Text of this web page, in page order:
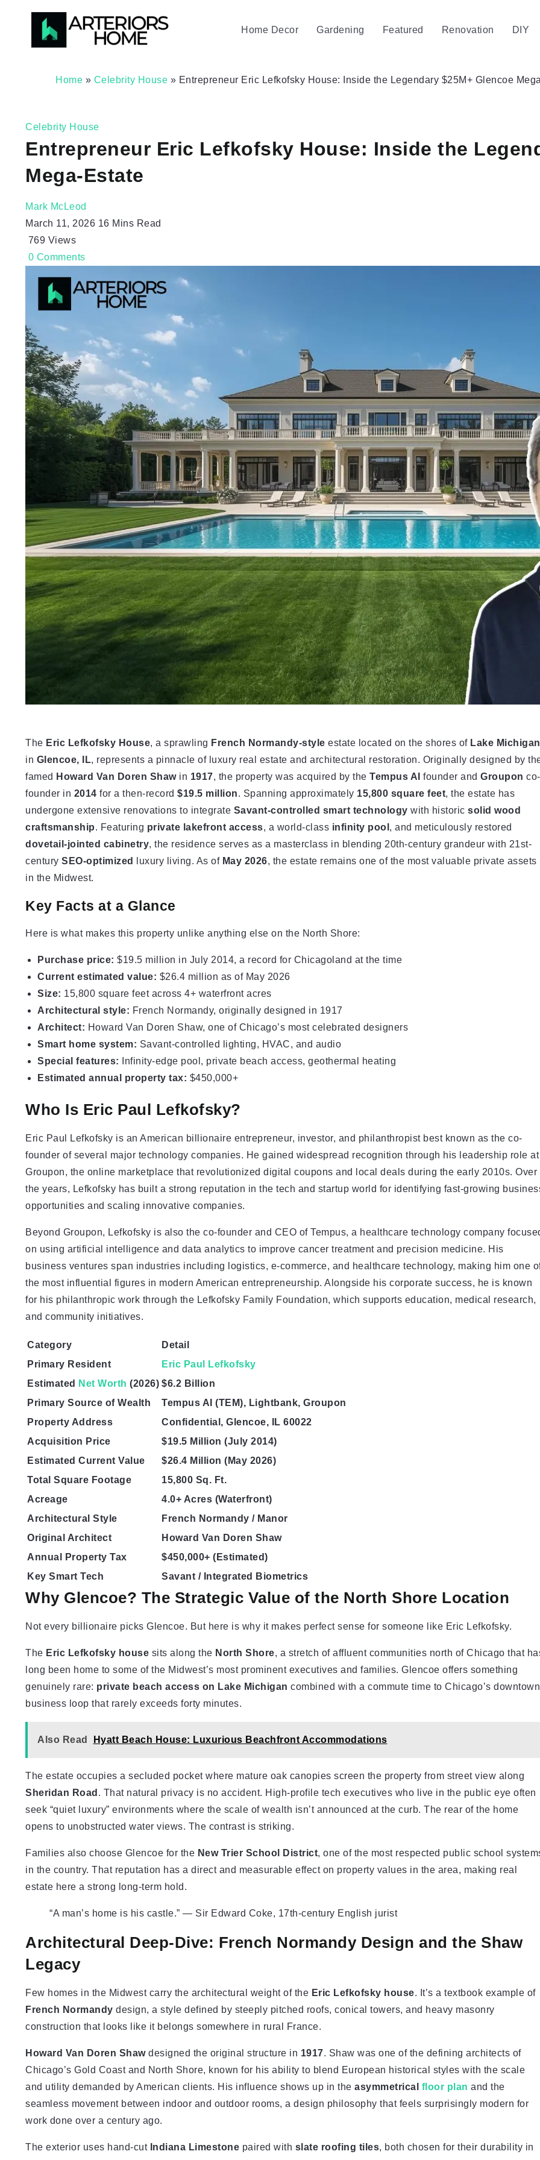
Home Decor Gardening Featured Renovation DIY
Home » Celebrity House » Entrepreneur Eric Lefkofsky House: Inside the Legendary $25M+ Glencoe
Celebrity House
Entrepreneur Eric Lefkofsky House: Inside the
Mega-Estate
Mark McLeod
March 11, 2026 16 Mins Read
769 Views
0 Comments
The Eric Lefkofsky House, a sprawling French Normandy-style estate located on the shores of Lake Michigan
in Glencoe, IL, represents a pinnacle of luxury real estate and architectural restoration. Originally designed by
famed Howard Van Doren Shawin 1917, the property was acquired by the Tempus AI founder and Groupon co-
founder in 2014 for a then-record $19.5 million. Spanning approximately 15,800 square feet, the estate has
undergone extensive renovations to integrate Savant-controlled smart technology with historic solid wood
craftsmanship. Featuring private lakefront access, a world-class infinity pool , and meticulously restored
dovetail-jointed cabinetry, the residence serves as a masterclass in blending 20th-century grandeur with 21st-
century SEO-optimized luxury living. As of May 2026, the estate remains one of the most valuable private assets
in the Midwest.
Key Facts at a Glance
Here is what makes this property unlike anything else on the North Shore:
Purchase price: $19.5 million in July 2014, a record for Chicagoland at the time
Current estimated value: $26.4 million as of May 2026
Size: 15,800 square feetacross 4+ waterfront acres
Architectural style: French Normandy, originally designed in 1917
Architect: Howard Van Doren Shaw, one of Chicago’s most celebrated designers
Smart home system: Savant-controlled lighting, HVAC, and audio
Special features: Infinity-edge pool, private beach access, geothermal heating
Estimated annual property tax: $450,000+
Who Is Eric Paul Lefkofsky?
Eric Paul Lefkofsky is an American billionaire entrepreneur, investor, and philanthropist best known as the co-
founder of several major technology companies. He gained widespread recognition through his leadership role at
Groupon, the online marketplace that revolutionized digital coupons and local deals during the early 2010s. Over
the years, Lefkofsky has built a strong reputation in the tech and startup world for identifying fast-growing
opportunities and scaling innovative companies.
Beyond Groupon, Lefkofsky is also the co-founder and CEO of Tempus, a healthcare technology company
on using artificial intelligence and data analytics to improve cancer treatment and precision medicine. His
business ventures span industries including logistics, e-commerce, and healthcare technology, making him one
the most influential figures in modern American entrepreneurship. Alongside his corporate success, he is known
for his philanthropic work through the Lefkofsky Family Foundation, which supports education, medical research,
and community initiatives.
Category
Detail
Primary Resident
Eric Paul Lefkofsky
Estimated
Net Worth (2026) $6.2 Billion
Primary Source of Wealth
Tempus AI (TEM), Lightbank, Groupon
Property Address
Confidential, Glencoe, IL 60022
Acquisition Price
$19.5 Million (July 2014)
Estimated Current Value
$26.4 Million (May 2026)
Total Square Footage
15,800 Sq. Ft.
Acreage
4.0+ Acres (Waterfront)
Architectural Style
French Normandy / Manor
Original Architect
Howard Van Doren Shaw
Annual Property Tax
$450,000+ (Estimated)
Key Smart Tech
Savant / Integrated Biometrics
Why Glencoe? The Strategic Value of the North Shore Location
Not every billionaire picks Glencoe. But here is why it makes perfect sense for someone like Eric Lefkofsky.
The Eric Lefkofsky house sits along the North Shore, a stretch of affluent communities north of Chicago that
long been home to some of the Midwest’s most prominent executives and families. Glencoe offers something
genuinely rare: private beach access on Lake Michigan combined with a commute time to Chicago’s downtown
business loop that rarely exceeds forty minutes.
Also Read Hyatt Beach House: Luxurious Beachfront Accommodations
The estate occupies a secluded pocket where mature oak canopies screen the property from street view along
Sheridan Road . That natural privacy is no accident. High-profile tech executives who live in the public eye often
seek “quiet luxury” environments where the scale of wealth isn’t announced at the curb. The rear of the home
opens to unobstructed water views. The contrast is striking.
Families also choose Glencoe for the New Trier School District, one of the most respected public school
in the country. That reputation has a direct and measurable effect on property values in the area, making real
estate here a strong long-term hold.
“A man’s home is his castle.” — Sir Edward Coke, 17th-century English jurist
Architectural Deep-Dive: French Normandy Design and the Shaw
Legacy
Few homes in the Midwest carry the architectural weight of the Eric Lefkofsky house. It’s a textbook example of
French Normandy design, a style defined by steeply pitched roofs, conical towers, and heavy masonry
construction that looks like it belongs somewhere in rural France.
Howard Van Doren Shawdesigned the original structure in 1917. Shaw was one of the defining architects of
Chicago’s Gold Coast and North Shore, known for his ability to blend European historical styles with the scale
and utility demanded by American clients. His influence shows up in the asymmetrical floor plan and the
seamless movement between indoor and outdoor rooms, a design philosophy that feels surprisingly modern for
work done over a century ago.
The exterior uses hand-cut Indiana Limestone paired with slate roofing tiles, both chosen for their durability in